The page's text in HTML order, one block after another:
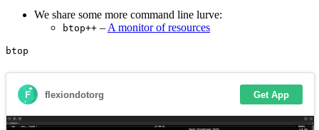
We share some more command line lurve:
btop++ – A monitor of resources